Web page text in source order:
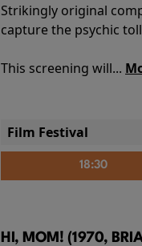
Strikingly original
capture the psychic
This screening will...
Film Festival
18:30
HI, MOM! (1970,